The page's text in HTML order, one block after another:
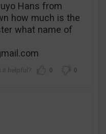
Hans from
how much is the
what name of
0 0